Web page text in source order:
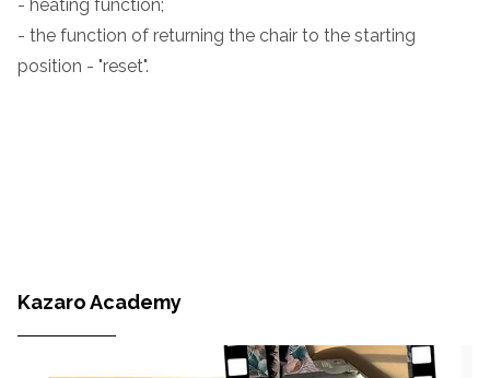
- heating function;
- the function of returning the chair to the starting
position - "reset".
Kazaro Academy